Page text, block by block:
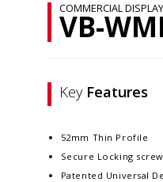
COMMERCIAL
VB-
Key Features
52mm Thin Profile
Secure Locking screw
Patented Universal